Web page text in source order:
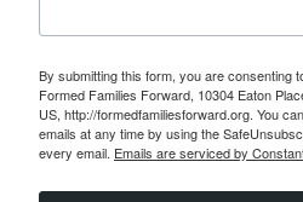
By submitting this form, you are consenting
Formed Families Forward, 10304 Eaton
US, http://formedfamiliesforward.org. You
emails at any time by using the
every email. Emails are serviced by